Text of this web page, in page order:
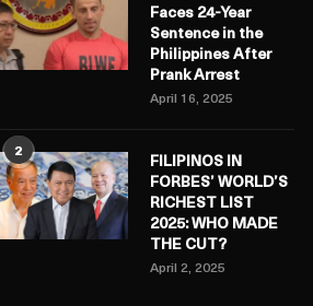
Faces 24-Year
Sentence in the
Philippines After
Prank Arrest
April 16, 2025
2
FILIPINOS IN
FORBES’ WORLD’S
RICHEST LIST
2025: WHO MADE
THE CUT?
April 2, 2025